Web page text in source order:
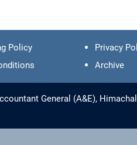
Policy Privacy
Archive
General (A&E),